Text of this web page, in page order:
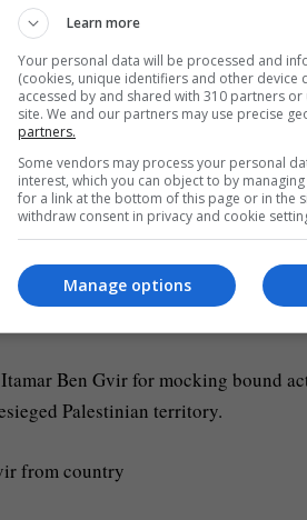
of the West Bank and the
settlers” were also banned from
majority of the
on those responsible for the
Britain, Canada, Australia, New
Israeli minister France has
Ben Gvir for mocking bound
Palestinian territory.
from country
Learn more
Your personal data will be processed and
(cookies, unique identifiers and other device
accessed by and shared with 310 partners
site. We and our partners may use precise
partners.
Some vendors may process your personal
interest, which you can object to by
for a link at the bottom of this page or in the
withdraw consent in privacy and cookie
Manage options